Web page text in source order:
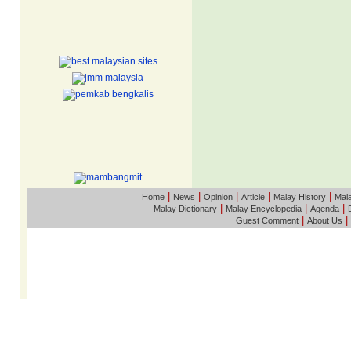
Home| News Opinion| Article| Malay History|
Malay Dictionary
Malay Encyclopedia Agenda
Guest Comment| About Us